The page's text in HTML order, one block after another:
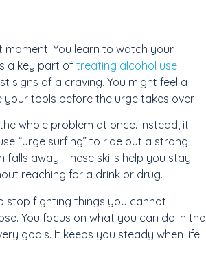
moment. You learn to watch your
a key part of treating alcohol use
signs of a craving. You might feel a
tools before the urge takes over.
whole problem at once. Instead, it
“urge surfing” to ride out a strong
away. These skills help you stay
reaching for a drink or drug.
stop fighting things you cannot
You focus on what you can do in the
goals. It keeps you steady when life